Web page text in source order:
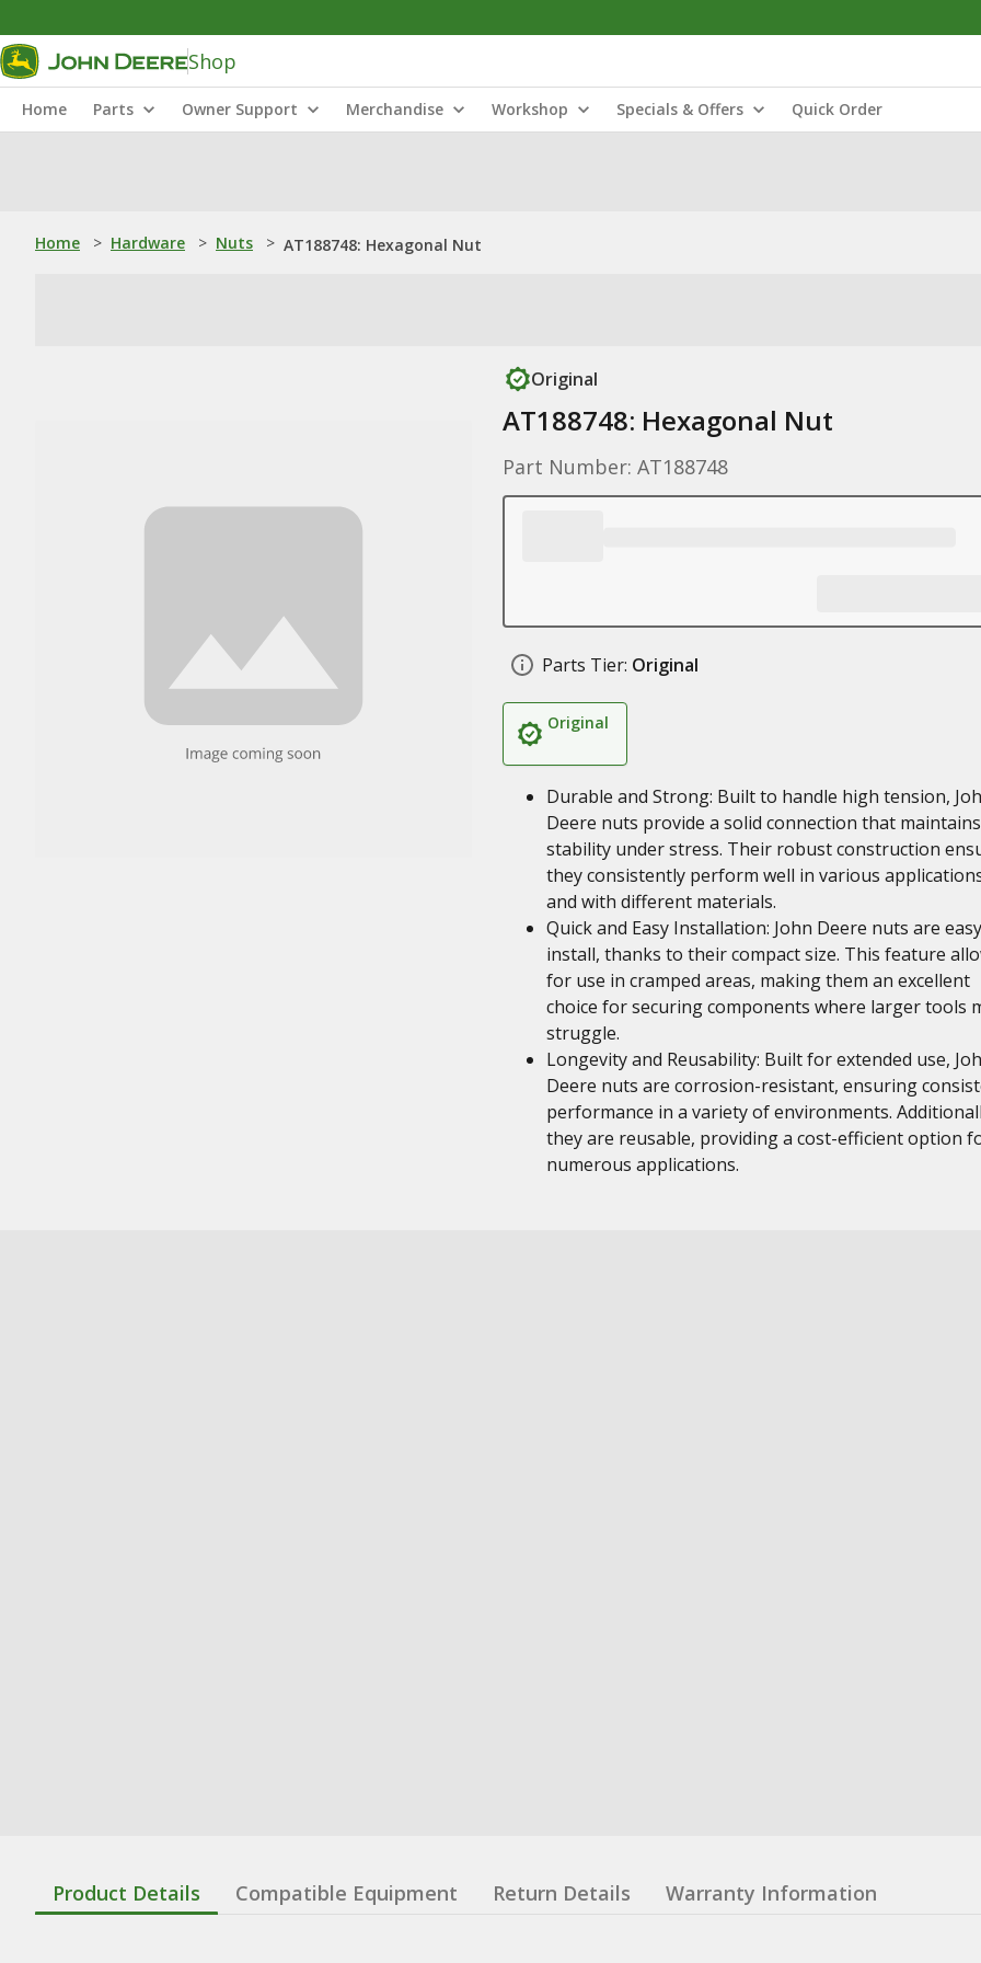
Shop
Home Parts Owner Support Merchandise Workshop Specials & Offers Quick Order
Home > Hardware > Nuts > AT188748: Hexagonal Nut
Original
AT188748: Hexagonal Nut
Part Number: AT188748
Parts Tier: Original
Original
Durable and Strong: Built to handle high tension,
Deere nuts provide a solid connection that maintains
stability under stress. Their robust construction
they consistently perform well in various
and with different materials.
Quick and Easy Installation: John Deere nuts are
install, thanks to their compact size. This feature
for use in cramped areas, making them an excellent
choice for securing components where larger tools
struggle.
Longevity and Reusability: Built for extended use,
Deere nuts are corrosion-resistant, ensuring
performance in a variety of environments.
they are reusable, providing a cost-efficient option
numerous applications.
Product Details Compatible Equipment Return Details Warranty Information